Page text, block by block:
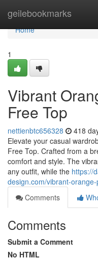
geilebookmarks
Home
Home
1
Vibrant
Free Top
nettienbtc656328 418
Elevate your casual
Free Top. Crafted from a
comfort and style. The
any outfit, while the https://
design.com/vibrant-
Comments
Comments
Submit a Comment
No HTML